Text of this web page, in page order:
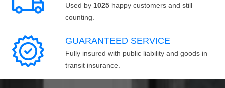
Used by 1025 happy customers and still
counting.
GUARANTEED SERVICE
Fully insured with public liability and goods in
transit insurance.